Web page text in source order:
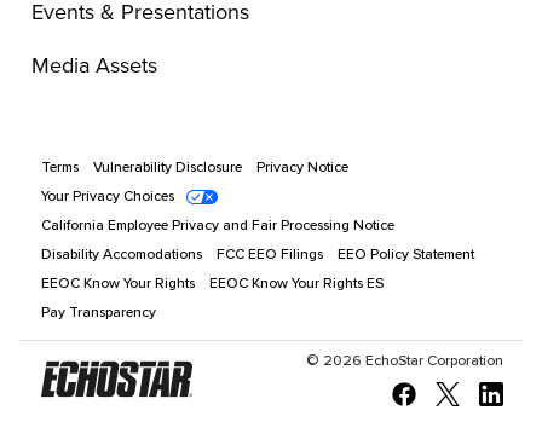
Events & Presentations
Media Assets
Terms Vulnerability Disclosure
Privacy Notice
Your Privacy Choices
California Employee Privacy and Fair Processing Notice
Disability Accomodations
FCC EEO Filings
EEO Policy Statement
EEOC Know Your Rights
EEOC Know Your Rights ES
Pay Transparency
© 2026 EchoStar Corporation